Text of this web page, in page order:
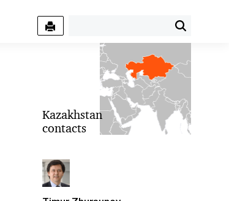
Kazakhstan
contacts